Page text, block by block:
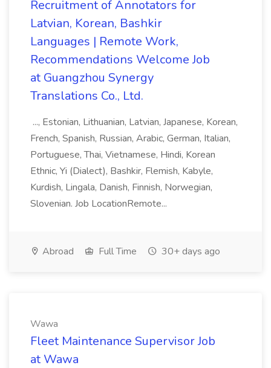
Recruitment of Annotators for
Latvian, Korean, Bashkir
Languages | Remote Work,
Recommendations Welcome Job
at Guangzhou Synergy
Translations Co., Ltd.
..., Estonian, Lithuanian, Latvian, Japanese, Korean,
French, Spanish, Russian, Arabic, German, Italian,
Portuguese, Thai, Vietnamese, Hindi, Korean
Ethnic, Yi (Dialect), Bashkir, Flemish, Kabyle,
Kurdish, Lingala, Danish, Finnish, Norwegian,
Slovenian. Job LocationRemote...
Abroad Full Time 30+ days ago
Wawa
Fleet Maintenance Supervisor Job
at Wawa